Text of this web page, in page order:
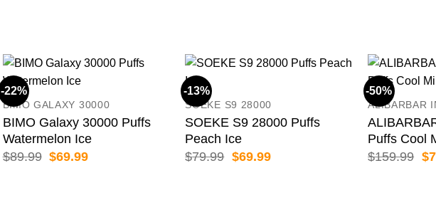
-22%
BIMO GALAXY 30000
BIMO Galaxy 30000 Puffs
Watermelon Ice
$89.99 Original
$69.99Current
-13%
SOEKE S9 28000
SOEKE S9 28000 Puffs
Peach Ice
$79.99 Original
$69.99Current
-50%
ALIBARBAR
Puffs Cool
$159.99 $